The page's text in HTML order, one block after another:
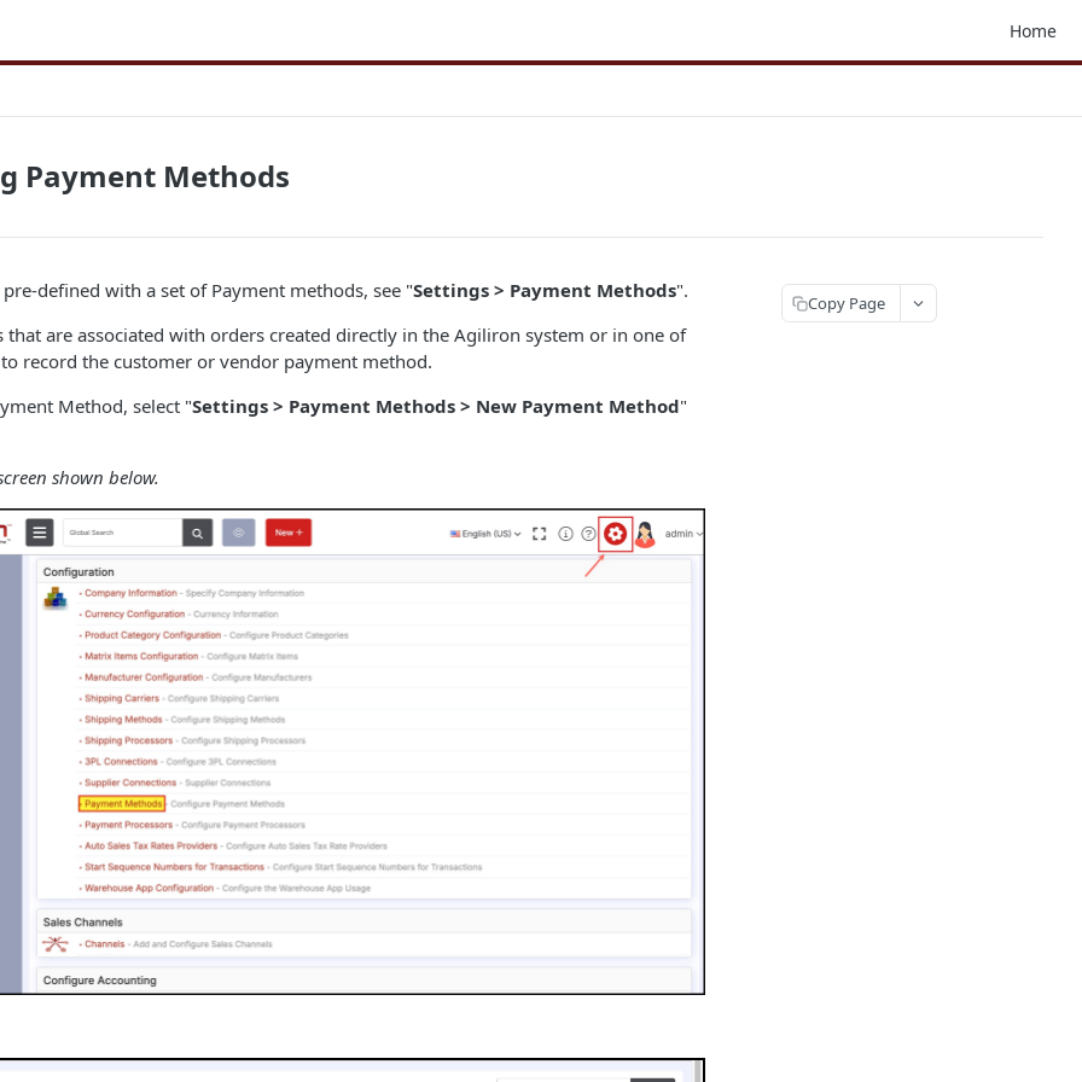
Home
Payment Methods
defined with a set of Payment methods, see "Settings > Payment Methods".
that are associated with orders created directly in the Agiliron system or in one of
record the customer or vendor payment method.
Method, select "Settings > Payment Methods > New Payment Method"
shown below.
Copy Page